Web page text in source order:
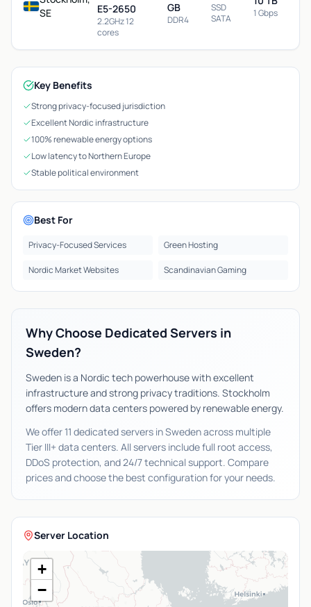
SE
E5-2650
2.2GHz 12
cores
GB
DDR4
SSD
SATA
1 Gbps
Key Benefits
Strong privacy-focused jurisdiction
Excellent Nordic infrastructure
100% renewable energy options
Low latency to Northern Europe
Stable political environment
Best For
Privacy-Focused Services Green Hosting
Nordic Market Websites Scandinavian Gaming
Why Choose Dedicated Servers in
Sweden?
Sweden is a Nordic tech powerhouse with excellent
infrastructure and strong privacy traditions. Stockholm
offers modern data centers powered by renewable energy.
We offer 11 dedicated servers in Sweden across multiple
Tier III+ data centers. All servers include full root access,
DDoS protection, and 24/7 technical support. Compare
prices and choose the best configuration for your needs.
Server Location
+
−